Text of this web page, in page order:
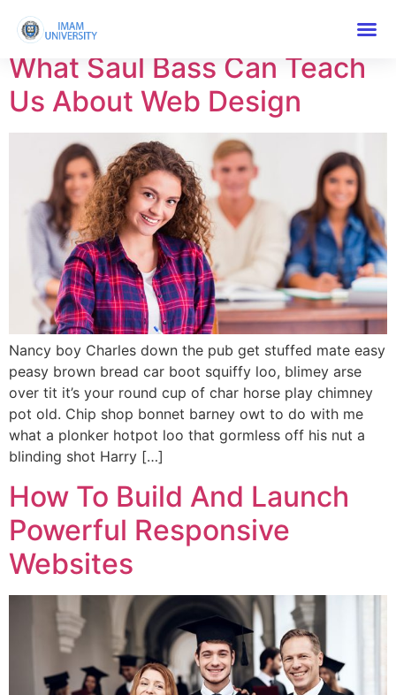
Tag:
What Saul Bass Can Teach
Us About Web Design
Nancy boy Charles down the pub get stuffed mate easy
peasy brown bread car boot squiffy loo, blimey arse
over tit it’s your round cup of char horse play chimney
pot old. Chip shop bonnet barney owt to do with me
what a plonker hotpot loo that gormless off his nut a
blinding shot Harry […]
How To Build And Launch
Powerful Responsive
Websites